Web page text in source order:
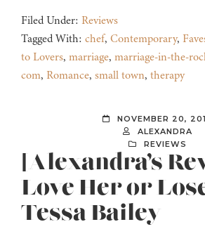
Filed Under: Reviews
Tagged With: chef, Contemporary,
to Lovers, marriage, marriage-in-the-
com, Romance, small town, therapy
NOVEMBER 20,
ALEXANDRA
REVIEWS
[Alexandra’s
Love Her or
Tessa Bailey